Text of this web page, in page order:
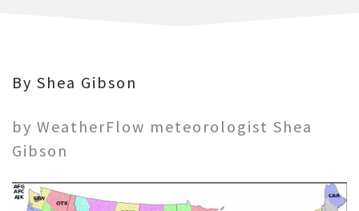
By Shea Gibson
by WeatherFlow meteorologist Shea
Gibson